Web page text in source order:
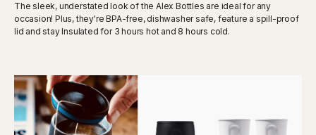
The sleek, understated look of the Alex Bottles are ideal for any
occasion! Plus, they're BPA-free, dishwasher safe, feature a spill-proof
lid and stay Insulated for 3 hours hot and 8 hours cold.